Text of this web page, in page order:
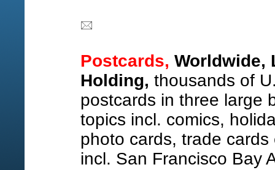
Postcards, Worldwide,
Holding, thousands of
postcards in three large
topics incl. comics,
photo cards, trade
incl. San Francisco Bay